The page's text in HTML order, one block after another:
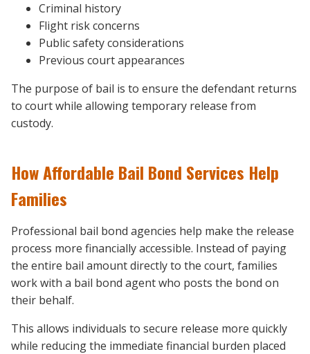
Criminal history
Flight risk concerns
Public safety considerations
Previous court appearances
The purpose of bail is to ensure the defendant returns
to court while allowing temporary release from
custody.
How Affordable Bail Bond Services Help
Families
Professional bail bond agencies help make the release
process more financially accessible. Instead of paying
the entire bail amount directly to the court, families
work with a bail bond agent who posts the bond on
their behalf.
This allows individuals to secure release more quickly
while reducing the immediate financial burden placed